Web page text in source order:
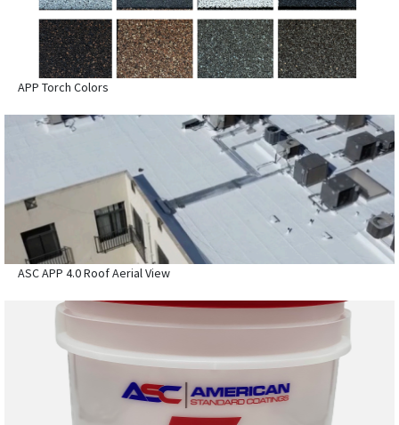
APP Torch Colors
ASC APP 4.0 Roof Aerial View